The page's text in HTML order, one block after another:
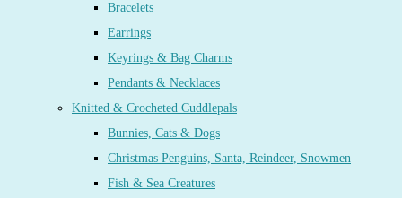
Bracelets
Earrings
Keyrings & Bag Charms
Pendants & Necklaces
Knitted & Crocheted Cuddlepals
Bunnies, Cats & Dogs
Christmas Penguins, Santa, Reindeer, Snowmen
Fish & Sea Creatures